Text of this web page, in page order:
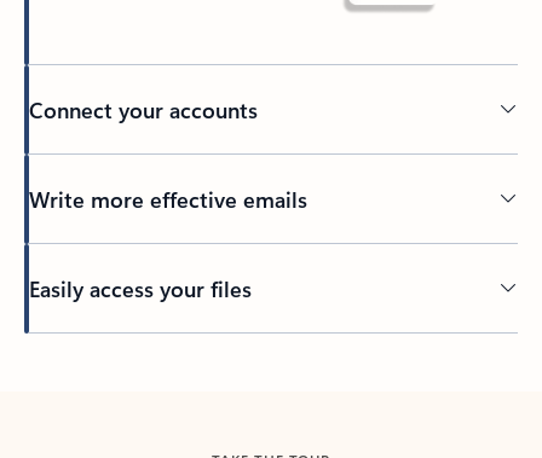
Connect your accounts
Write more effective emails
Easily access your files